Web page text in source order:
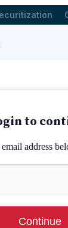
to
address
Continue